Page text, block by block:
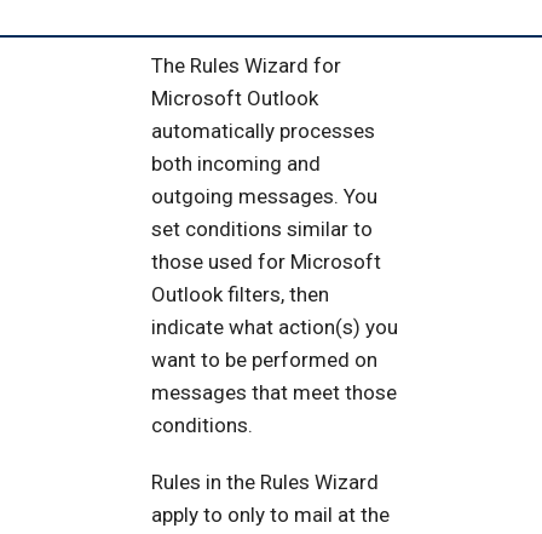
The Rules Wizard for
Microsoft Outlook
automatically processes
both incoming and
outgoing messages. You
set conditions similar to
those used for Microsoft
Outlook filters, then
indicate what action(s) you
want to be performed on
messages that meet those
conditions.
Rules in the Rules Wizard
apply to only to mail at the